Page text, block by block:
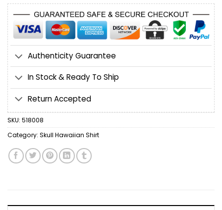
Authenticity Guarantee
In Stock & Ready To Ship
Return Accepted
SKU: 518008
Category: Skull Hawaiian Shirt